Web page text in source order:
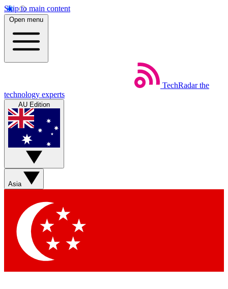
Skip to main content
Open menu
TechRadar the
technology experts
AU Edition
Asia